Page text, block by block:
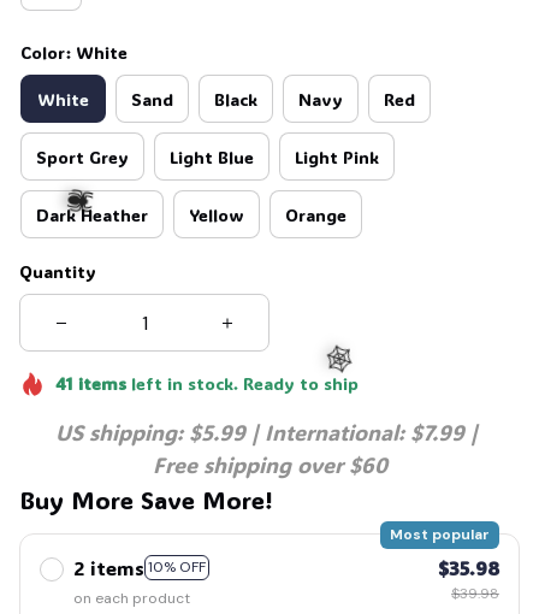
Color: White
White Sand Black Navy Red
Sport Grey Light Blue Light Pink
Dark Heather Yellow Orange
Quantity
41 itemsleft in stock. Ready to ship
US shipping: $5.99 | International: $7.99 |
Free shipping over $60
Buy More Save More!
2 items 10% OFF
Most popular
on each product
$35.98
$39.98
🕷️